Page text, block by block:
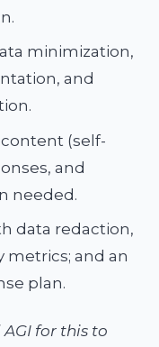
minimization,
and
(self-
and
needed.
data redaction,
metrics; and an
plan.
for this to